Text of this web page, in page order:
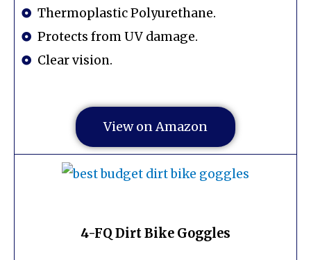
Thermoplastic Polyurethane.
Protects from UV damage.
Clear vision.
View on Amazon
4-FQ Dirt Bike Goggles